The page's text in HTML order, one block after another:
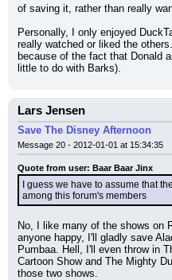
of saving it, rather than really
Personally, I only enjoyed
really watched or liked the
because of the fact that Donald
little to do with Barks).
Lars Jensen
Save The Disney Afternoon
Message 20 - 2012-01-01 at 15:34:35
Quote from user: Baar Baar Jinx
I guess we have to assume that
among this forum's members
No, I like many of the shows on
anyone happy, I'll gladly save
Pumbaa. Hell, I'll even throw in
Cartoon Show and The Mighty
those two shows.